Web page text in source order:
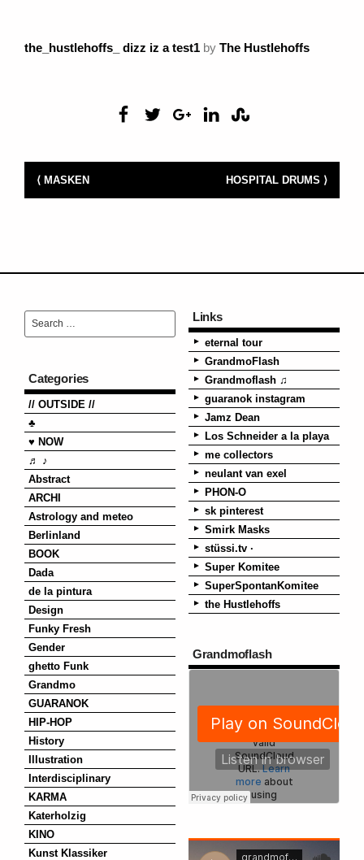
the_hustlehoffs_ dizz iz a test1 by The Hustlehoffs
HOSPITAL DRUMS ⟩
⟨ MASKEN
Categories
// OUTSIDE //
♣
♥ NOW
♬ ♪
Abstract
ARCHI
Astrology and meteo
Berlinland
BOOK
Dada
de la pintura
Design
Funky Fresh
Gender
ghetto Funk
Grandmo
GUARANOK
HIP-HOP
History
Illustration
Interdisciplinary
KARMA
Katerholzig
KINO
Kunst Klassiker
Links
eternal tour
GrandmoFlash
Grandmoflash ♫
guaranok instagram
Jamz Dean
Los Schneider a la playa
me collectors
neulant van exel
PHON-O
sk pinterest
Smirk Masks
stüssi.tv ·
Super Komitee
SuperSpontanKomitee
the Hustlehoffs
Grandmoflash